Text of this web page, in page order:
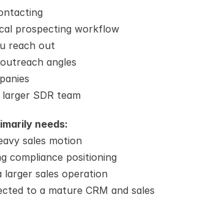
prospecting workflow
reach out
angles
SDR team
needs:
sales motion
compliance positioning
sales operation
to a mature CRM and sales